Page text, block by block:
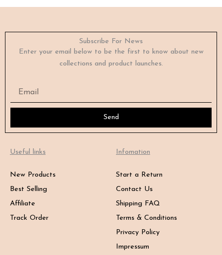
Subscribe For News
Enter your email below to be the first to know about new
collections and product launches.
Email
Send
Useful links
New Products
Best Selling
Affiliate
Track Order
Infomation
Start a Return
Contact Us
Shipping FAQ
Terms & Conditions
Privacy Policy
Impressum